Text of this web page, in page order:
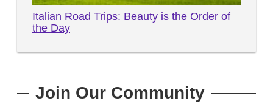
Italian Road Trips: Beauty is the Order of
the Day
Join Our Community